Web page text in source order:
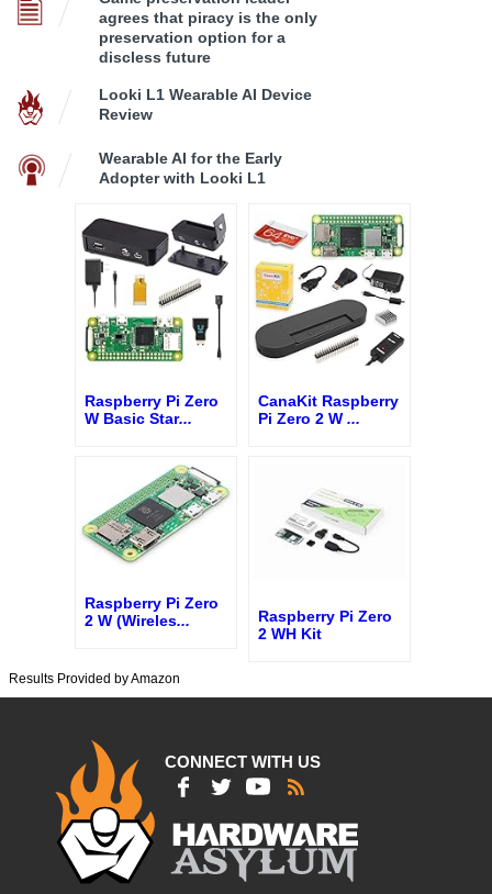
agrees that piracy is the only
preservation option for a
discless future
Looki L1 Wearable AI Device
Review
Wearable AI for the Early
Adopter with Looki L1
Raspberry Pi Zero
W Basic Star...
CanaKit Raspberry
Pi Zero 2 W ...
Raspberry Pi Zero
2 W (Wireles...
Raspberry Pi Zero
2 WH Kit
Results Provided by Amazon
CONNECT WITH US